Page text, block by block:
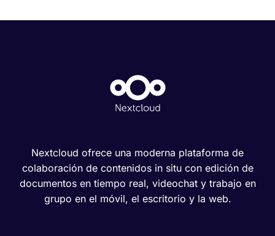
Nextcloud ofrece una moderna plataforma de
colaboración de contenidos in situ con edición de
documentos en tiempo real, videochat y trabajo en
grupo en el móvil, el escritorio y la web.